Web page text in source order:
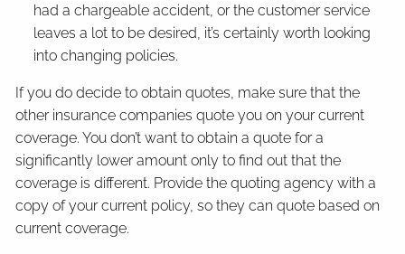
had a chargeable accident, or the customer service
leaves a lot to be desired, it’s certainly worth looking
into changing policies.
If you do decide to obtain quotes, make sure that the
other insurance companies quote you on your current
coverage. You don’t want to obtain a quote for a
significantly lower amount only to find out that the
coverage is different. Provide the quoting agency with a
copy of your current policy, so they can quote based on
current coverage.